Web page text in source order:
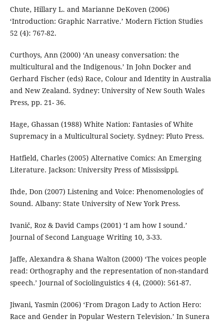
Chute, Hillary L. and Marianne DeKoven (2006)
‘Introduction: Graphic Narrative.’ Modern Fiction Studies
52 (4): 767-82.
Curthoys, Ann (2000) ‘An uneasy conversation: the
multicultural and the Indigenous.’ In John Docker and
Gerhard Fischer (eds) Race, Colour and Identity in Australia
and New Zealand. Sydney: University of New South Wales
Press, pp. 21- 36.
Hage, Ghassan (1988) White Nation: Fantasies of White
Supremacy in a Multicultural Society. Sydney: Pluto Press.
Hatfield, Charles (2005) Alternative Comics: An Emerging
Literature. Jackson: University Press of Mississippi.
Ihde, Don (2007) Listening and Voice: Phenomenologies of
Sound. Albany: State University of New York Press.
Ivanič, Roz & David Camps (2001) ‘I am how I sound.’
Journal of Second Language Writing 10, 3-33.
Jaffe, Alexandra & Shana Walton (2000) ‘The voices people
read: Orthography and the representation of non-standard
speech.’ Journal of Sociolinguistics 4 (4, (2000): 561-87.
Jiwani, Yasmin (2006) ‘From Dragon Lady to Action Hero:
Race and Gender in Popular Western Television.’ In Sunera